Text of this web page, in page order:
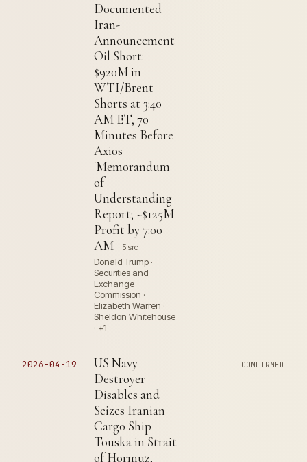
Documented
Iran-
Announcement
Oil Short:
$920M in
WTI/Brent
Shorts at 3:40
AM ET, 70
Minutes Before
Axios
'Memorandum
of
Understanding'
Report; ~$125M
Profit by 7:00
AM
5 src
Donald Trump ·
Securities and
Exchange
Commission ·
Elizabeth Warren ·
Sheldon Whitehouse
· +1
2026-04-19
US Navy
Destroyer
Disables and
Seizes Iranian
Cargo Ship
Touska in Strait
of Hormuz,
CONFIRMED